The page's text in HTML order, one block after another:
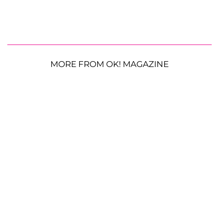
MORE FROM OK! MAGAZINE